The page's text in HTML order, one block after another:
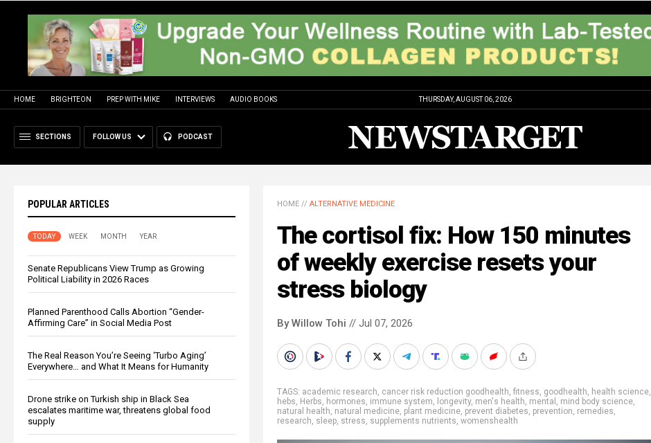
HOME BRIGHTEON PREP WITH MIKE INTERVIEWS AUDIO BOOKS THURSDAY, AUGUST 06, 2026
SECTIONS FOLLOW US PODCAST
POPULAR ARTICLES
TODAY WEEK MONTH YEAR
Senate Republicans View Trump as Growing
Political Liability in 2026 Races
Planned Parenthood Calls Abortion “Gender-
Affirming Care” in Social Media Post
The Real Reason You’re Seeing ‘Turbo Aging’
Everywhere… and What It Means for Humanity
Drone strike on Turkish ship in Black Sea
escalates maritime war, threatens global food
supply
HOME // ALTERNATIVE MEDICINE
The cortisol fix: How 150 minutes
of weekly exercise resets your
stress biology
By Willow Tohi // Jul 07, 2026
TAGS: academic research, cancer risk reduction goodhealth, fitness, goodhealth, health science,
hebs, Herbs, hormones, immune system, longevity, men's health, mental , mind body science,
natural health, natural medicine, plant medicine, prevent diabetes, prevention, remedies,
research, sleep, stress, supplements nutrients, womenshealth